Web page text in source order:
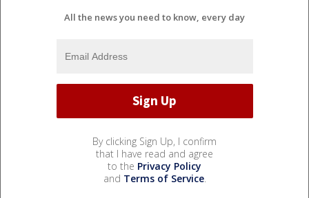
All the news you need to know, every day
By clicking Sign Up, I confirm
that I have read and agree
to the Privacy Policy
and Terms of Service.